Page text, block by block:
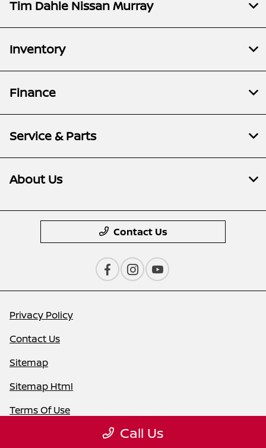
Call Us
Tim Dahle Nissan Murray
Inventory
Finance
Service & Parts
About Us
Contact Us
Privacy Policy
Contact Us
Sitemap
Sitemap Html
Terms Of Use